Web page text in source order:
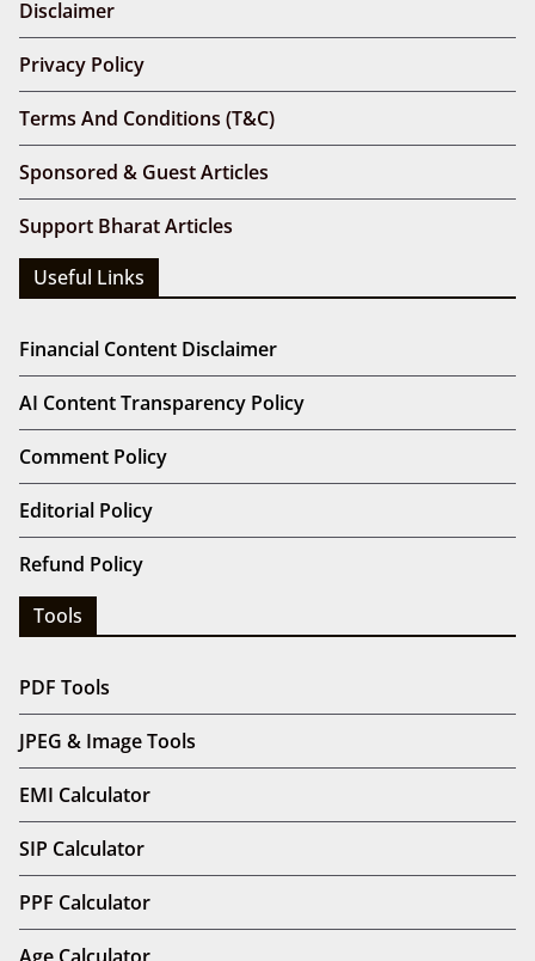
Disclaimer
Privacy Policy
Terms And Conditions (T&C)
Sponsored & Guest Articles
Support Bharat Articles
Useful Links
Financial Content Disclaimer
AI Content Transparency Policy
Comment Policy
Editorial Policy
Refund Policy
Tools
PDF Tools
JPEG & Image Tools
EMI Calculator
SIP Calculator
PPF Calculator